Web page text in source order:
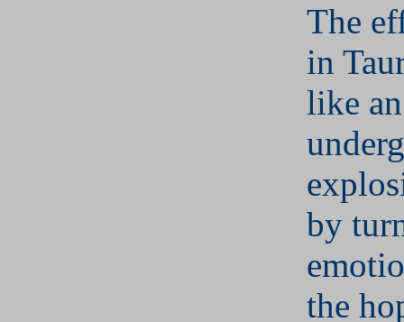
The
in
like an
by
the